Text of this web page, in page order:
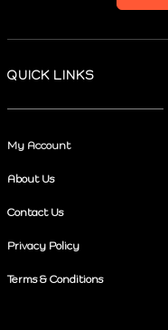
QUICK LINKS
My Account
About Us
Contact Us
Privacy Policy
Terms & Conditions